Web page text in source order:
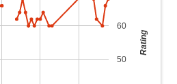
50
60
Rating